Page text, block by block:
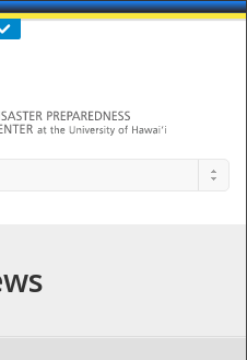
956-0600